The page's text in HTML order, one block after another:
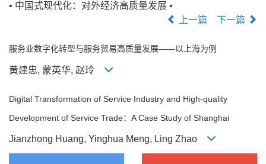
• 中国式现代化：对外经济高质量发展 •
上一篇
下一篇
服务业数字化转型与服务贸易高质量发展——以上海为例
黄建忠, 蒙英华, 赵玲
Digital Transformation of Service Industry and High-quality
Development of Service Trade：A Case Study of Shanghai
Jianzhong Huang, Yinghua Meng, Ling Zhao